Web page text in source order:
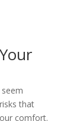
that
comfort.